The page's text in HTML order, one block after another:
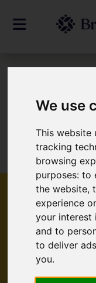
We use
This website
tracking
browsing
purposes:to
the website,
experience
your interest
and to
to deliver
you.
Sorry, no